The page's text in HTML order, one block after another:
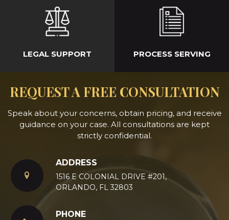
LEGAL SUPPORT PROCESS SERVING
REQUEST A FREE CONSULTATION
Speak about your concerns, obtain pricing, and receive
guidance on your case. All consultations are kept
strictly confidential.
ADDRESS
1516 E COLONIAL DRIVE #201,
ORLANDO, FL 32803
PHONE